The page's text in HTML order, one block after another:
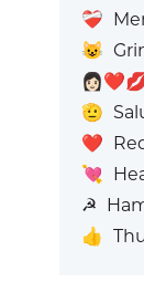
❤️‍🩹
😺
🫡
❤️
💘
☭
👍